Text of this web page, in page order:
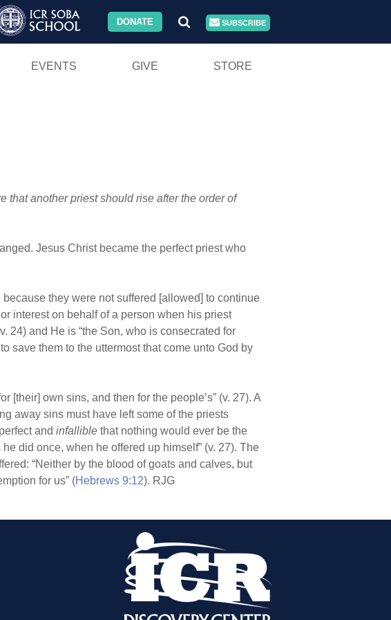
DONATE SUBSCRIBE
EVENTS GIVE STORE
that another priest should rise after the order of
Jesus Christ became the perfect priest who
because they were not suffered [allowed] to continue
interest on behalf of a person when his priest
24) and He is “the Son, who is consecrated for
save them to the uttermost that come unto God by
[their] own sins, and then for the people’s” (v. 27). A
away sins must have left some of the priests
and infallible that nothing would ever be the
did once, when he offered up himself” (v. 27). The
“Neither by the blood of goats and calves, but
for us” (Hebrews 9:12). RJG